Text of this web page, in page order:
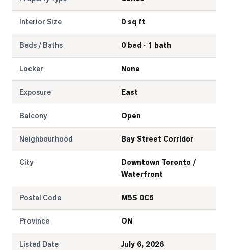
Interior Size 0 sq ft
Beds / Baths 0 bed · 1 bath
Locker None
Exposure East
Balcony Open
Neighbourhood Bay Street Corridor
City
Downtown Toronto /
Waterfront
Postal Code M5S 0C5
Province ON
Listed Date July 6, 2026